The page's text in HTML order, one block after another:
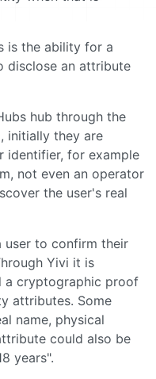
is the ability for a
disclose an attribute
hub through the
initially they are
identifier, for example
not even an operator
the user's real
user to confirm their
Yivi it is
a cryptographic proof
attributes. Some
name, physical
could also be
years".